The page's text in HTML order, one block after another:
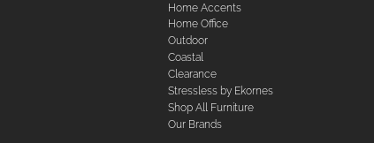
Home Accents
Home Office
Outdoor
Coastal
Clearance
Stressless by Ekornes
Shop All Furniture
Our Brands